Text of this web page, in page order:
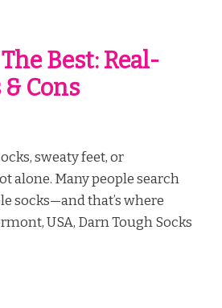
Best: Real-
Cons
sweaty feet, or
alone. Many people search
socks—and that’s where
USA, Darn Tough Socks